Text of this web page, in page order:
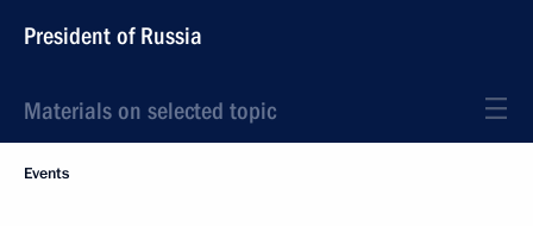
President of Russia
Materials on selected topic
Events